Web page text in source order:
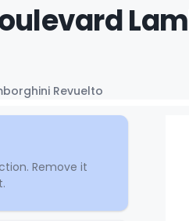
Revuelto
Remove it